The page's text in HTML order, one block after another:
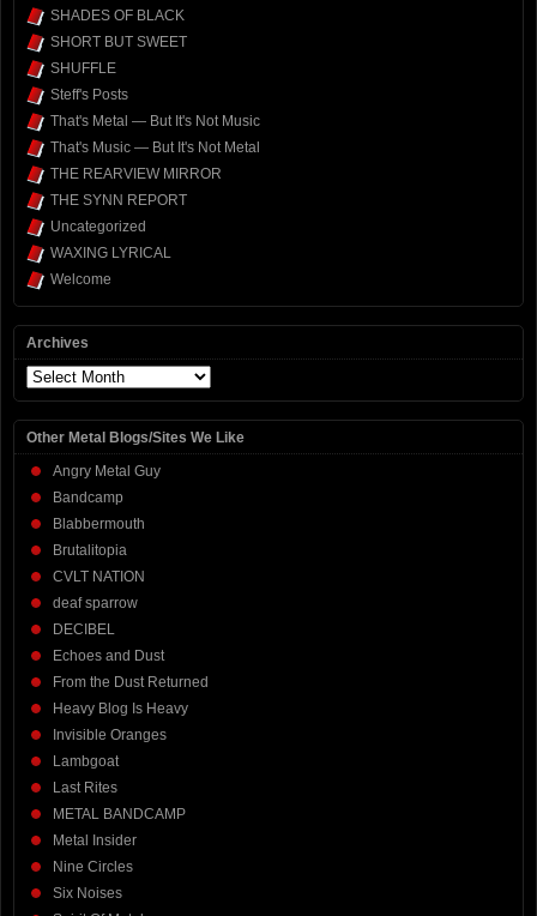
SHADES OF BLACK
SHORT BUT SWEET
SHUFFLE
Steff's Posts
That's Metal — But It's Not Music
That's Music — But It's Not Metal
THE REARVIEW MIRROR
THE SYNN REPORT
Uncategorized
WAXING LYRICAL
Welcome
Archives
Archives
Other Metal Blogs/Sites We Like
Angry Metal Guy
Bandcamp
Blabbermouth
Brutalitopia
CVLT NATION
deaf sparrow
DECIBEL
Echoes and Dust
From the Dust Returned
Heavy Blog Is Heavy
Invisible Oranges
Lambgoat
Last Rites
METAL BANDCAMP
Metal Insider
Nine Circles
Six Noises